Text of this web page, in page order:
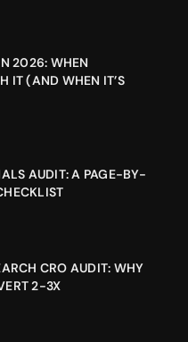
2026: WHEN
IT (AND WHEN IT’S
AUDIT: A PAGE-BY-
CRO AUDIT: WHY
2-3X